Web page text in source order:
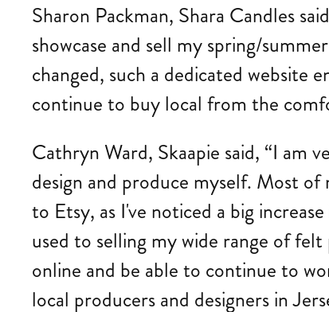
Sharon Packman, Shara Candles
showcase and sell my spring/
changed, such a dedicated website
continue to buy local from the
Cathryn Ward, Skaapie said, “I am
design and produce myself. Most of
to Etsy, as I've noticed a big
used to selling my wide range of
online and be able to continue to
local producers and designers in